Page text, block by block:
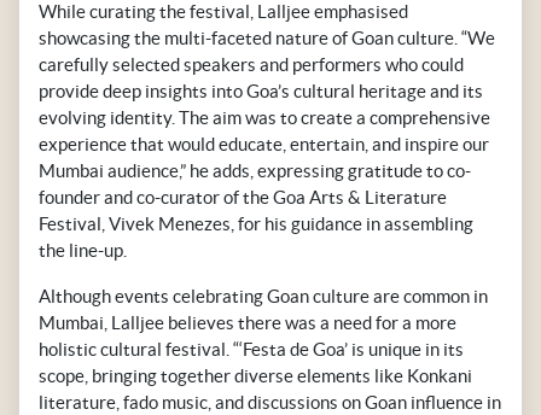
While curating the festival, Lalljee emphasised
showcasing the multi-faceted nature of Goan culture. “We
carefully selected speakers and performers who could
provide deep insights into Goa’s cultural heritage and its
evolving identity. The aim was to create a comprehensive
experience that would educate, entertain, and inspire our
Mumbai audience,” he adds, expressing gratitude to co-
founder and co-curator of the Goa Arts & Literature
Festival, Vivek Menezes, for his guidance in assembling
the line-up.
Although events celebrating Goan culture are common in
Mumbai, Lalljee believes there was a need for a more
holistic cultural festival. “‘Festa de Goa’ is unique in its
scope, bringing together diverse elements like Konkani
literature, fado music, and discussions on Goan influence in